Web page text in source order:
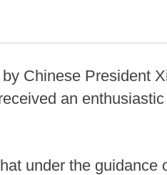
Chinese President
an
under the guidance